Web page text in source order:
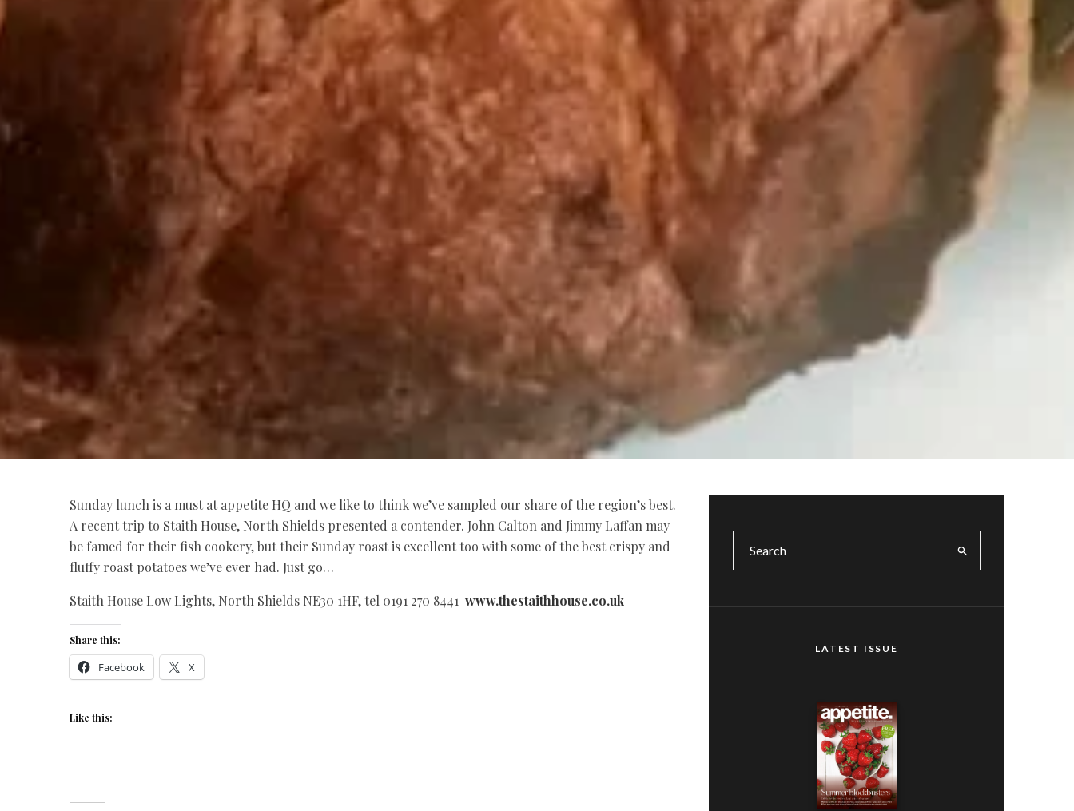
Sunday lunch is a must at appetite HQ and we like to think we’ve sampled our share of the region’s best.
A recent trip to Staith House, North Shields presented a contender. John Calton and Jimmy Laffan may
be famed for their fish cookery, but their Sunday roast is excellent too with some of the best crispy and
fluffy roast potatoes we’ve ever had. Just go…
Staith House Low Lights, North Shields NE30 1HF, tel 0191 270 8441 www.thestaithhouse.co.uk
Share this:
Facebook X
Like this:
LATEST ISSUE